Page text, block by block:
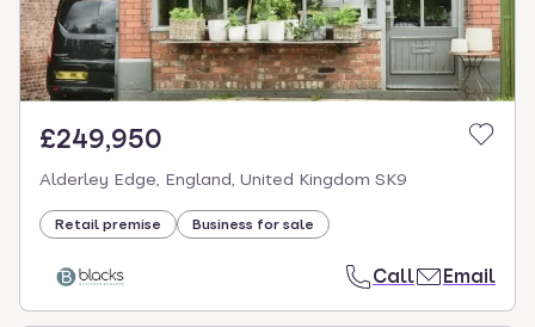
£249,950
Alderley Edge, England, United Kingdom SK9
Retail premise Business for sale
Call Email